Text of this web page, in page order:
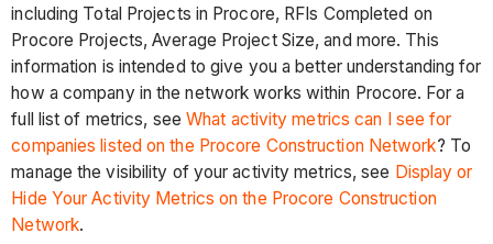
including Total Projects in Procore, RFIs Completed on
Procore Projects, Average Project Size, and more. This
information is intended to give you a better understanding for
how a company in the network works within Procore. For a
full list of metrics, see What activity metrics can I see for
companies listed on the Procore Construction Network? To
manage the visibility of your activity metrics, see Display or
Hide Your Activity Metrics on the Procore Construction
Network.